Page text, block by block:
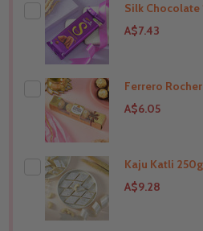
THIS PRODUCT SHIP TO
Silk Chocolate
A$7.43
THIS PRODUCT SHIP TO
Ferrero
A$6.05
THIS PRODUCT SHIP TO
Kaju Katli
A$9.28